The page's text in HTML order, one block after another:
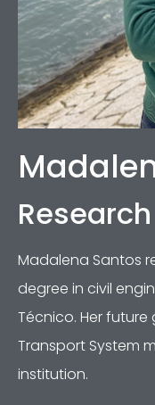
Madalena Santos
degree in civil
Técnico. Her
Transport System
institution.